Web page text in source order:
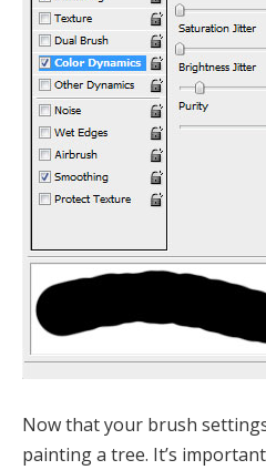
Now that your brush
painting a tree. It’s